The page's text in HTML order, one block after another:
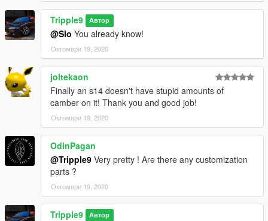
Tripple9 Автор
@Slo You already know!
Октомври 19, 2020
joltekaon
Finally an s14 doesn't have stupid amounts of
camber on it! Thank you and good job!
Октомври 19, 2020
OdinPagan
@Tripple9 Very pretty ! Are there any customization
parts ?
Октомври 19, 2020
Tripple9 Автор